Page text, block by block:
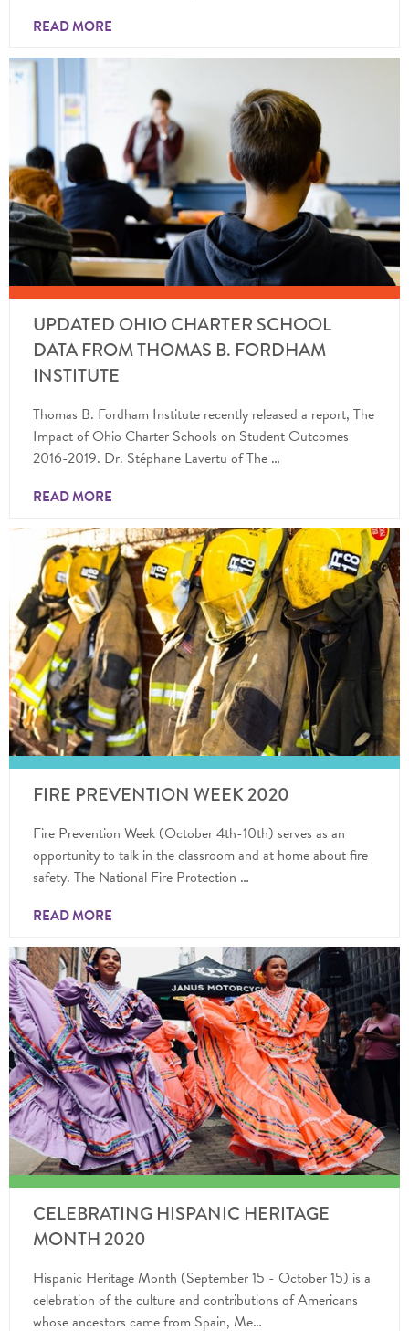
READ MORE
UPDATED OHIO CHARTER SCHOOL
DATA FROM THOMAS B. FORDHAM
INSTITUTE
Thomas B. Fordham Institute recently released a report, The
Impact of Ohio Charter Schools on Student Outcomes
2016-2019. Dr. Stéphane Lavertu of The …
READ MORE
FIRE PREVENTION WEEK 2020
Fire Prevention Week (October 4th-10th) serves as an
opportunity to talk in the classroom and at home about fire
safety. The National Fire Protection …
READ MORE
CELEBRATING HISPANIC HERITAGE
MONTH 2020
Hispanic Heritage Month (September 15 - October 15) is a
celebration of the culture and contributions of Americans
whose ancestors came from Spain, Me…